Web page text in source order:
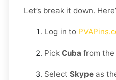
Let’s break it down.
Log in to
Pick Cuba from
Select Skype as